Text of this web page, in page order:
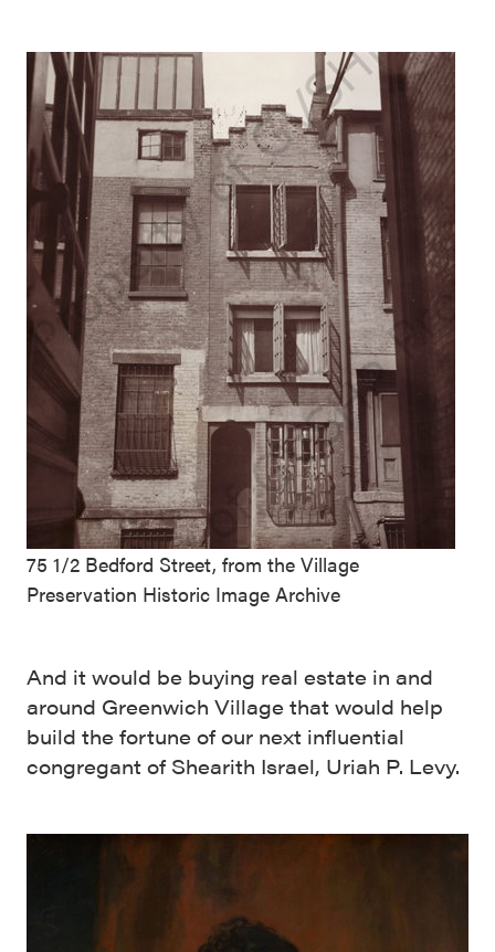
75 1/2 Bedford Street, from the Village
Preservation Historic Image Archive
And it would be buying real estate in and
around Greenwich Village that would help
build the fortune of our next influential
congregant of Shearith Israel, Uriah P. Levy.